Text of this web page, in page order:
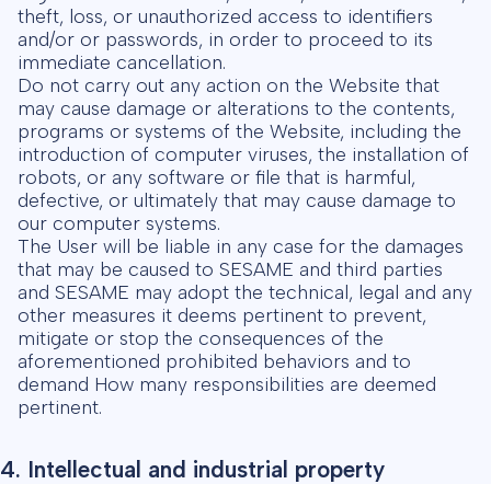
theft, loss, or unauthorized access to identifiers
and/or or passwords, in order to proceed to its
immediate cancellation.
Do not carry out any action on the Website that
may cause damage or alterations to the contents,
programs or systems of the Website, including the
introduction of computer viruses, the installation of
robots, or any software or file that is harmful,
defective, or ultimately that may cause damage to
our computer systems.
The User will be liable in any case for the damages
that may be caused to SESAME and third parties
and SESAME may adopt the technical, legal and any
other measures it deems pertinent to prevent,
mitigate or stop the consequences of the
aforementioned prohibited behaviors and to
demand How many responsibilities are deemed
pertinent.
4. Intellectual and industrial property